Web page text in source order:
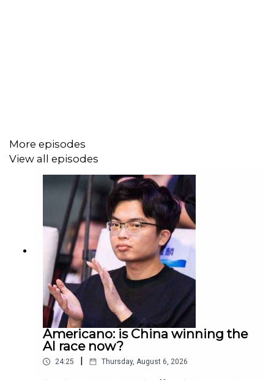
Produced by Patrick Gibbons.
More episodes
View all episodes
Americano: is China winning the
AI race now?
24:25 Thursday, August 6, 2026